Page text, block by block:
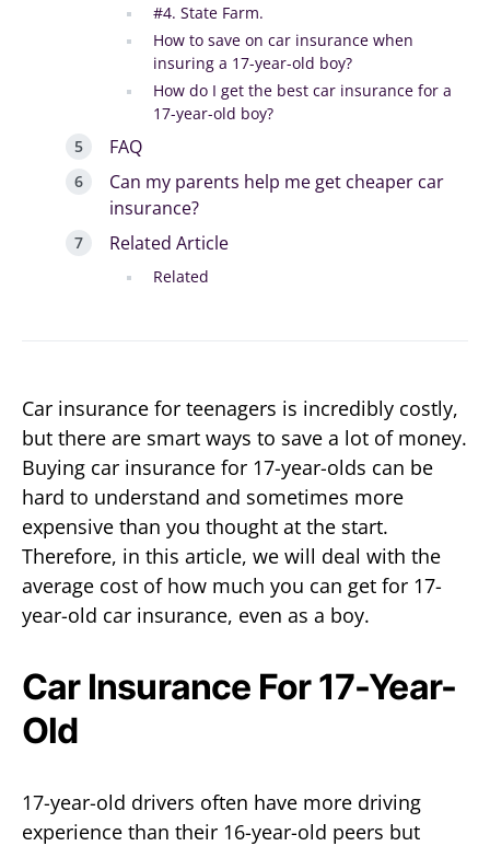
#4. State Farm.
How to save on car insurance when
insuring a 17-year-old boy?
How do I get the best car insurance for a
17-year-old boy?
FAQ
Can my parents help me get cheaper car
insurance?
Related Article
Related
Car insurance for teenagers is incredibly costly,
but there are smart ways to save a lot of money.
Buying car insurance for 17-year-olds can be
hard to understand and sometimes more
expensive than you thought at the start.
Therefore, in this article, we will deal with the
average cost of how much you can get for 17-
year-old car insurance, even as a boy.
Car Insurance For 17-Year-
Old
17-year-old drivers often have more driving
experience than their 16-year-old peers but